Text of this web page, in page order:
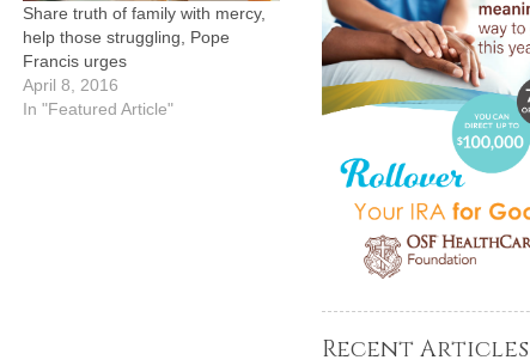
Share truth of family with mercy,
help those struggling, Pope
Francis urges
April 8, 2016
In "Featured Article"
Recent Articles